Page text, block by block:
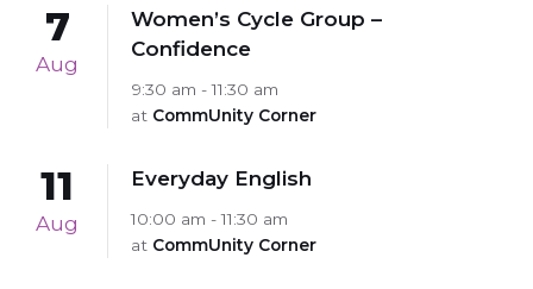
7
Aug
Women’s Cycle Group –
Confidence
9:30 am - 11:30 am
at CommUnity Corner
11
Aug
Everyday English
10:00 am - 11:30 am
at CommUnity Corner